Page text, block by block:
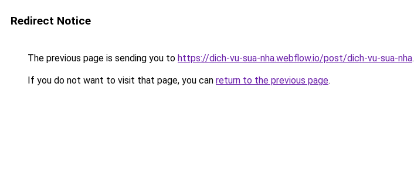
Redirect Notice
The previous page is sending you to https://dich-vu-sua-nha.webflow.io/post/dich-vu-sua-nha.
If you do not want to visit that page, you can return to the previous page.